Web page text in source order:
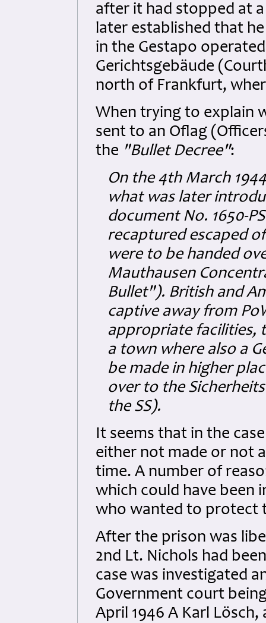
after it had stopped at
later established that
in the Gestapo
Gerichtsgebäude
north of Frankfurt,
When trying to explain
sent to an Oflag
the "Bullet Decree":
On the 4th March
what was later
document No. 1650-
recaptured escaped
were to be handed
Mauthausen
Bullet"). British and
captive away from
appropriate facilities,
a town where also a
be made in higher
over to the
the SS).
It seems that in the
either not made or not
time. A number of
which could have been
who wanted to protect
After the prison was
2nd Lt. Nichols had
case was investigated
Government court
April 1946 A Karl